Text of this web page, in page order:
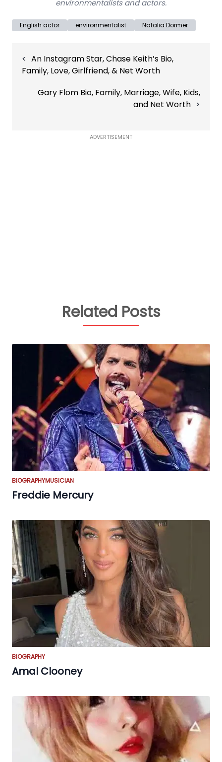
environmentalists and actors.
English actor environmentalist Natalia Dormer
navigation
An Instagram Star, Chase Keith’s Bio,
Family, Love, Girlfriend, & Net Worth
Gary Flom Bio, Family, Marriage, Wife, Kids,
and Net Worth
ADVERTISEMENT
Related Posts
BIOGRAPHYMUSICIAN
Freddie Mercury
BIOGRAPHY
Amal Clooney